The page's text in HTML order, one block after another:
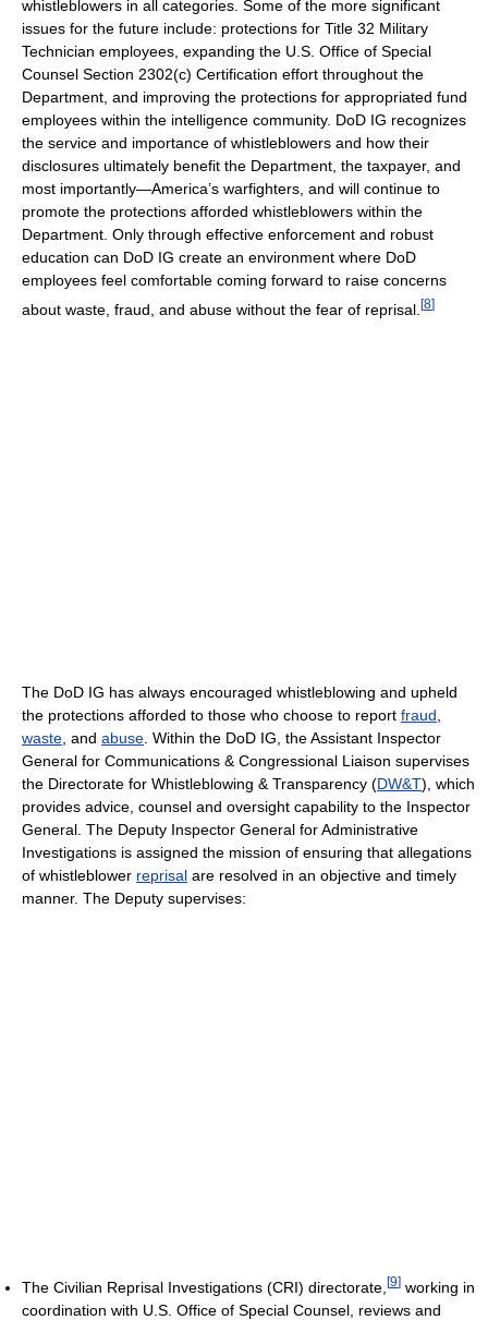
whistleblowers in all categories. Some of the more significant
issues for the future include: protections for Title 32 Military
Technician employees, expanding the U.S. Office of Special
Counsel Section 2302(c) Certification effort throughout the
Department, and improving the protections for appropriated fund
employees within the intelligence community. DoD IG recognizes
the service and importance of whistleblowers and how their
disclosures ultimately benefit the Department, the taxpayer, and
most importantly—America’s warfighters, and will continue to
promote the protections afforded whistleblowers within the
Department. Only through effective enforcement and robust
education can DoD IG create an environment where DoD
employees feel comfortable coming forward to raise concerns
about waste, fraud, and abuse without the fear of reprisal. [8]
The DoD IG has always encouraged whistleblowing and upheld
the protections afforded to those who choose to report fraud
waste , and abuse . Within the DoD IG, the Assistant Inspector
General for Communications & Congressional Liaison supervises
the Directorate for Whistleblowing & Transparency (DW&T), which
provides advice, counsel and oversight capability to the Inspector
General. The Deputy Inspector General for Administrative
Investigations is assigned the mission of ensuring that allegations
of whistleblower reprisal are resolved in an objective and timely
manner. The Deputy supervises:
The Civilian Reprisal Investigations (CRI) directorate, [9] working in
coordination with U.S. Office of Special Counsel, reviews and